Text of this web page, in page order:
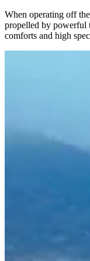
When operating off
propelled by powerful
comforts and high